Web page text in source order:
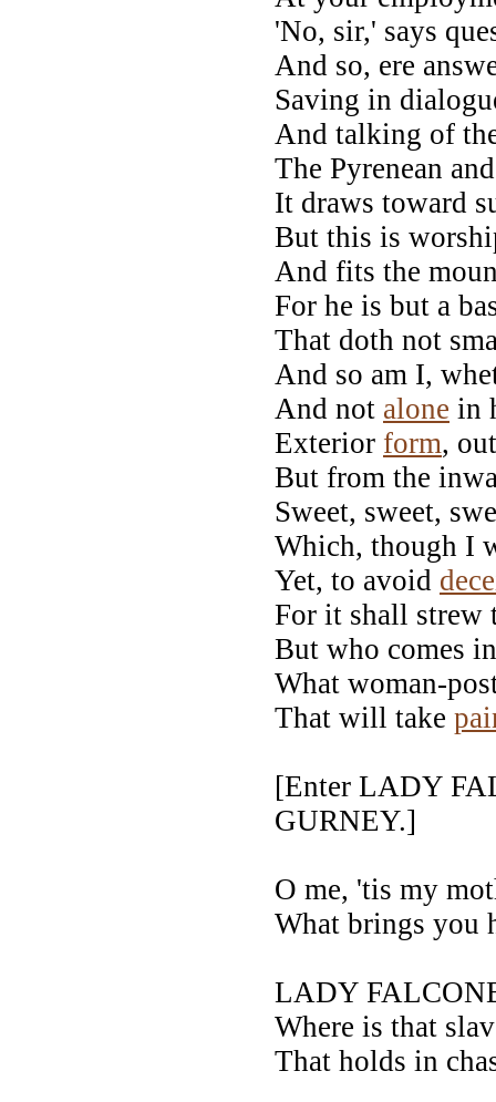
'No, sir,' says
And so, ere
Saving in
And talking of
The Pyrenean
It draws toward
But this is
And fits the
For he is but a
That doth not
And so am I,
And not alone in
Exterior form,
But from the
Sweet, sweet,
Which, though I
Yet, to avoid
For it shall
But who comes
What woman-
That will take
[Enter LADY
GURNEY.]
O me, 'tis my
What brings you
LADY
Where is that
That holds in